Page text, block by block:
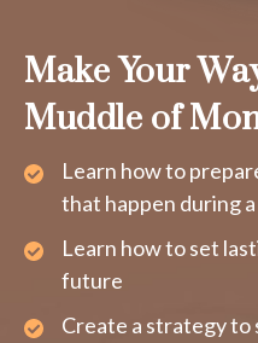
Make Your
Muddle of
Learn how to
that happen during
Learn how to set
future
Create a strategy to